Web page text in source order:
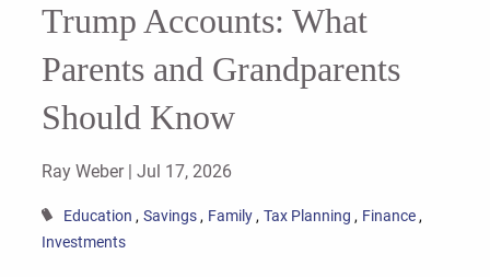
Trump Accounts: What
Parents and Grandparents
Should Know
Ray Weber |Jul 17, 2026
Education Savings Family Tax Planning
Finance
Investments